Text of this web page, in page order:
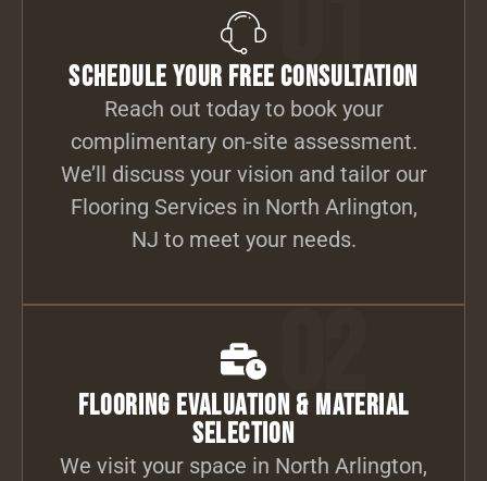
Schedule Your Free Consultation
Reach out today to book your
complimentary on-site assessment.
We’ll discuss your vision and tailor our
Flooring Services in North Arlington,
NJ to meet your needs.
01
02
Flooring Evaluation & Material
Selection
We visit your space in North Arlington,